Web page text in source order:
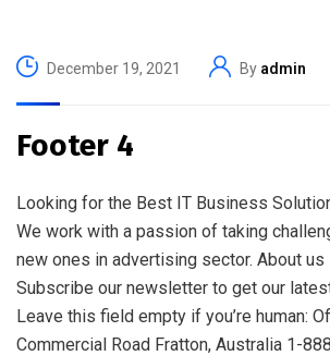
December 19, 2021 By admin
Footer 4
Looking for the Best IT Business
We work with a passion of taking
new ones in advertising sector. About
Subscribe our newsletter to get our
Leave this field empty if you’re human:
Commercial Road Fratton, Australia 1-